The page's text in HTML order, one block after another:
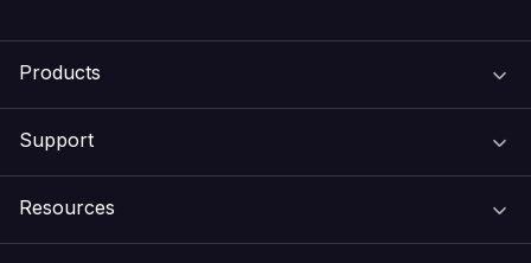
Products
Support
Resources